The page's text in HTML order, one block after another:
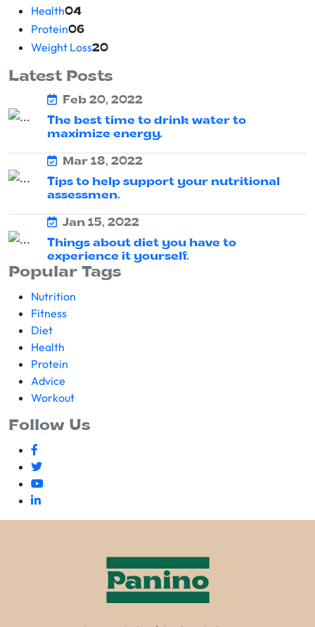
Health04
Protein06
Weight Loss20
Latest Posts
Feb 20, 2022
The best time to drink water to
maximize energy.
Mar 18, 2022
Tips to help support your nutritional
assessmen.
Jan 15, 2022
Things about diet you have to
experience it yourself.
Popular Tags
Nutrition
Fitness
Diet
Health
Protein
Advice
Workout
Follow Us